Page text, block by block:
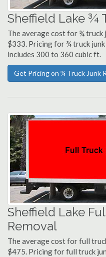
Sheffield Lake ¾
The average cost for ¾ truck
$333. Pricing for ¾ truck
includes 300 to 360 cubic ft.
Get Pricing on ¾ Truck Junk
Sheffield Lake
Removal
The average cost for full
$475. Pricing for full truck